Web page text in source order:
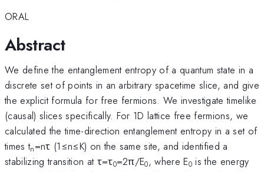
ORAL
Abstract
We define the entanglement entropy of a quantum state in a
discrete set of points in an arbitrary spacetime slice, and give
the explicit formula for free fermions. We investigate timelike
(causal) slices specifically. For 1D lattice free fermions, we
calculated the time-direction entanglement entropy in a set of
times tn=nτ (1≤n≤K) on the same site, and identified a
stabilizing transition at τ=τ0=2π/E0, where E0 is the energy